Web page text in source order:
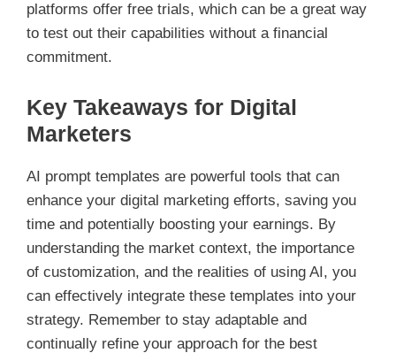
platforms offer free trials, which can be a great way
to test out their capabilities without a financial
commitment.
Key Takeaways for Digital
Marketers
AI prompt templates are powerful tools that can
enhance your digital marketing efforts, saving you
time and potentially boosting your earnings. By
understanding the market context, the importance
of customization, and the realities of using AI, you
can effectively integrate these templates into your
strategy. Remember to stay adaptable and
continually refine your approach for the best